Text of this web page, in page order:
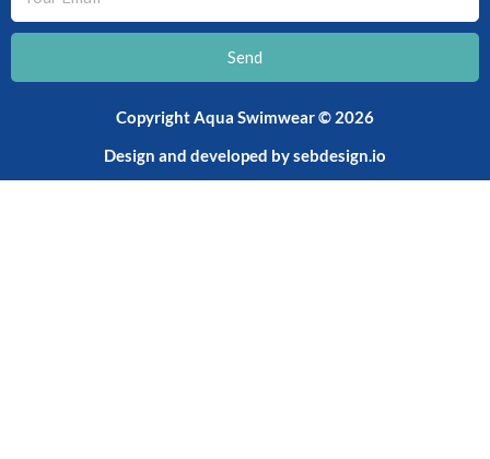
Send
Copyright Aqua Swimwear © 2026
Design and developed bysebdesign.io